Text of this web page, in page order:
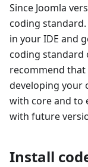
Since Joomla
coding
in your IDE and
coding standard
recommend
developing your
with core and to
with future
Install